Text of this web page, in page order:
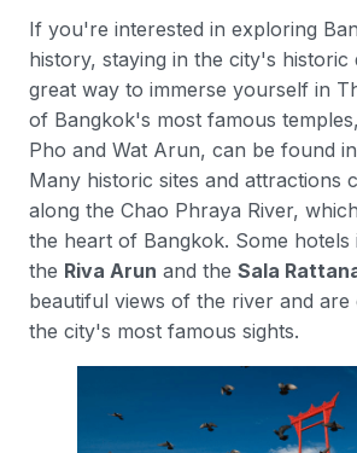
If you're interested in exploring
history, staying in the city's historic
great way to immerse yourself in
of Bangkok's most famous
Pho and Wat Arun, can be found
Many historic sites and attractions
along the Chao Phraya River,
the heart of Bangkok. Some hotels
the Riva Arun and the Sala
beautiful views of the river and
the city's most famous sights.